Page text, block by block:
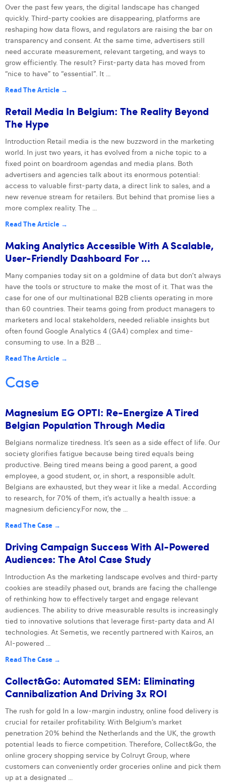
Over the past few years, the digital landscape has changed
quickly. Third-party cookies are disappearing, platforms are
reshaping how data flows, and regulators are raising the bar on
transparency and consent. At the same time, advertisers still
need accurate measurement, relevant targeting, and ways to
grow efficiently. The result? First-party data has moved from
“nice to have” to “essential”. It ...
Read The Article →
Retail Media In Belgium: The Reality Beyond
The Hype
Introduction Retail media is the new buzzword in the marketing
world. In just two years, it has evolved from a niche topic to a
fixed point on boardroom agendas and media plans. Both
advertisers and agencies talk about its enormous potential:
access to valuable first-party data, a direct link to sales, and a
new revenue stream for retailers. But behind that promise lies a
more complex reality. The ...
Read The Article →
Making Analytics Accessible With A Scalable,
User-Friendly Dashboard For ...
Many companies today sit on a goldmine of data but don’t always
have the tools or structure to make the most of it. That was the
case for one of our multinational B2B clients operating in more
than 60 countries. Their teams going from product managers to
marketers and local stakeholders, needed reliable insights but
often found Google Analytics 4 (GA4) complex and time-
consuming to use. In a B2B ...
Read The Article →
Case
Magnesium EG OPTI: Re-Energize A Tired
Belgian Population Through Media
Belgians normalize tiredness. It’s seen as a side effect of life. Our
society glorifies fatigue because being tired equals being
productive. Being tired means being a good parent, a good
employee, a good student, or, in short, a responsible adult.
Belgians are exhausted, but they wear it like a medal. According
to research, for 70% of them, it’s actually a health issue: a
magnesium deficiency.For now, the ...
Read The Case →
Driving Campaign Success With AI-Powered
Audiences: The Atol Case Study
Introduction As the marketing landscape evolves and third-party
cookies are steadily phased out, brands are facing the challenge
of rethinking how to effectively target and engage relevant
audiences. The ability to drive measurable results is increasingly
tied to innovative solutions that leverage first-party data and AI
technologies. At Semetis, we recently partnered with Kairos, an
AI-powered ...
Read The Case →
Collect&Go: Automated SEM: Eliminating
Cannibalization And Driving 3x ROI
The rush for gold In a low-margin industry, online food delivery is
crucial for retailer profitability. With Belgium’s market
penetration 20% behind the Netherlands and the UK, the growth
potential leads to fierce competition. Therefore, Collect&Go, the
online grocery shopping service by Colruyt Group, where
customers can conveniently order groceries online and pick them
up at a designated ...
Next